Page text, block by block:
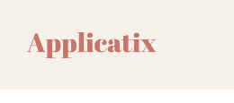
content